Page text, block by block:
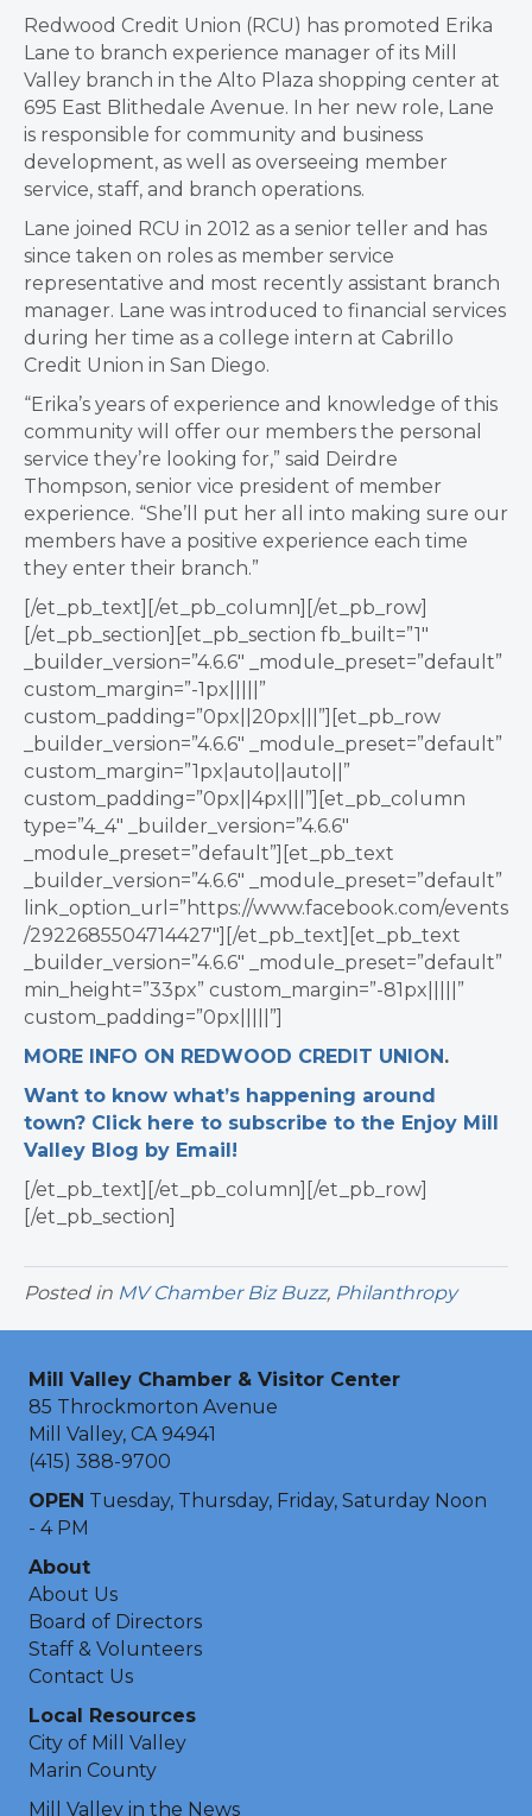
Redwood Credit Union (RCU) has promoted Erika
Lane to branch experience manager of its Mill
Valley branch in the Alto Plaza shopping center at
695 East Blithedale Avenue. In her new role, Lane
is responsible for community and business
development, as well as overseeing member
service, staff, and branch operations.
Lane joined RCU in 2012 as a senior teller and has
since taken on roles as member service
representative and most recently assistant branch
manager. Lane was introduced to financial services
during her time as a college intern at Cabrillo
Credit Union in San Diego.
“Erika’s years of experience and knowledge of this
community will offer our members the personal
service they’re looking for,” said Deirdre
Thompson, senior vice president of member
experience. “She’ll put her all into making sure our
members have a positive experience each time
they enter their branch.”
[/et_pb_text][/et_pb_column][/et_pb_row]
[/et_pb_section][et_pb_section fb_built=”1″
_builder_version=”4.6.6″ _module_preset=”default”
custom_margin=”-1px|||||”
custom_padding=”0px||20px|||”][et_pb_row
_builder_version=”4.6.6″ _module_preset=”default”
custom_margin=”1px|auto||auto||”
custom_padding=”0px||4px|||”][et_pb_column
type=”4_4″ _builder_version=”4.6.6″
_module_preset=”default”][et_pb_text
_builder_version=”4.6.6″ _module_preset=”default”
link_option_url=”https://www.facebook.com/events
/2922685504714427″][/et_pb_text][et_pb_text
_builder_version=”4.6.6″ _module_preset=”default”
min_height=”33px” custom_margin=”-81px|||||”
custom_padding=”0px|||||”]
MORE INFO ON REDWOOD CREDIT UNION .
Want to know what’s happening around
town? Click here to subscribe to the Enjoy Mill
Valley Blog by Email!
[/et_pb_text][/et_pb_column][/et_pb_row]
[/et_pb_section]
Posted in MV Chamber Biz Buzz, Philanthropy
Mill Valley Chamber & Visitor Center
85 Throckmorton Avenue
Mill Valley, CA 94941
(415) 388-9700
OPEN Tuesday, Thursday, Friday, Saturday Noon
- 4 PM
About
About Us
Board of Directors
Staff & Volunteers
Contact Us
Local Resources
City of Mill Valley
Marin County
Mill Valley in the News